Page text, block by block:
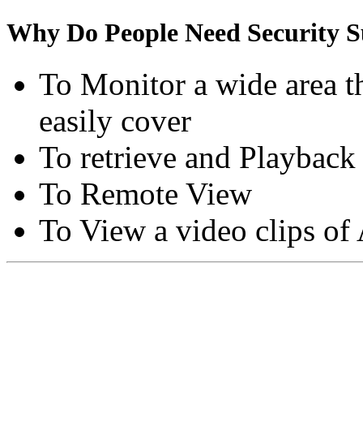
Why Do People Need Security
To Monitor a wide area
easily cover
To retrieve and
To Remote View
To View a video clips of